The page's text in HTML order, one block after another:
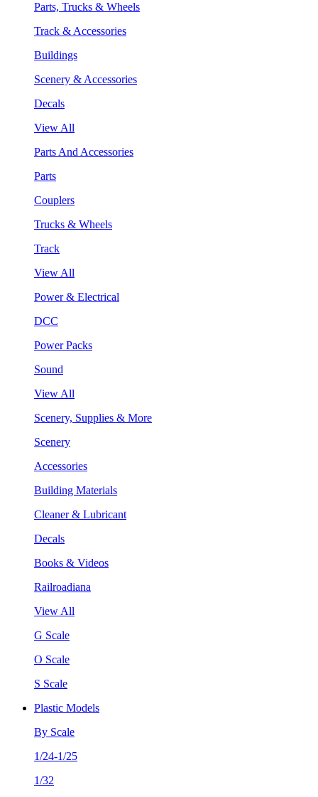
Parts, Trucks & Wheels
Track & Accessories
Buildings
Scenery & Accessories
Decals
View All
Parts And Accessories
Parts
Couplers
Trucks & Wheels
Track
View All
Power & Electrical
DCC
Power Packs
Sound
View All
Scenery, Supplies & More
Scenery
Accessories
Building Materials
Cleaner & Lubricant
Decals
Books & Videos
Railroadiana
View All
G Scale
O Scale
S Scale
Plastic Models
By Scale
1/24-1/25
1/32